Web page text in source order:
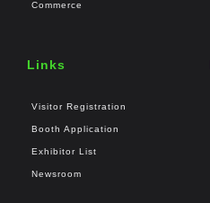
Commerce
Links
Visitor Registration
Booth Application
Exhibitor List
Newsroom